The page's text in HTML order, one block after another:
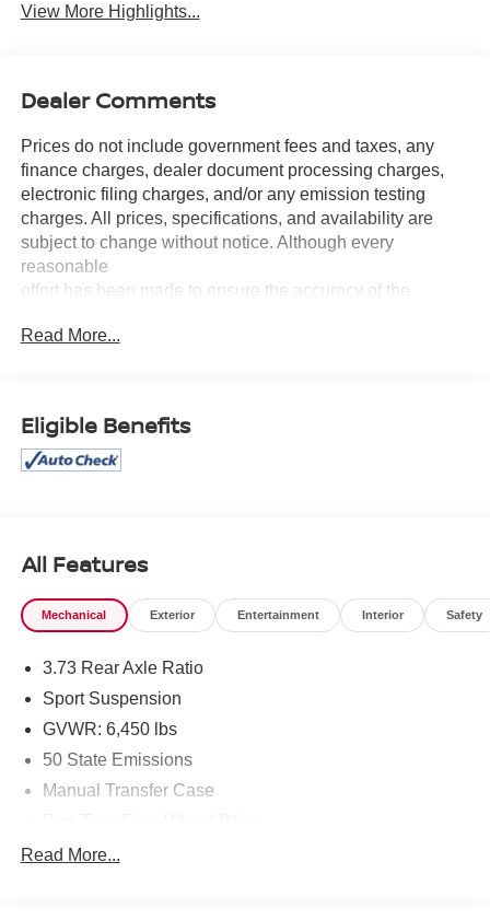
View More Highlights...
Dealer Comments
Prices do not include government fees and taxes, any
finance charges, dealer document processing charges,
electronic filing charges, and/or any emission testing
charges. All prices, specifications, and availability are
subject to change without notice. Although every
reasonable
effort has been made to ensure the accuracy of the
cannot be guaranteed, and we are not responsible for
Read More...
Eligible Benefits
All Features
Mechanical Exterior Entertainment Interior Safety
3.73 Rear Axle Ratio
Sport Suspension
GVWR: 6,450 lbs
50 State Emissions
Manual Transfer Case
730CCA Maintenance-Free Battery w/Run Down
Read More...